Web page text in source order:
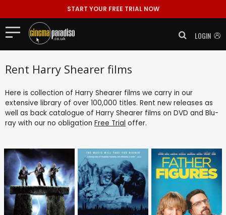
START YOUR FREE TRIAL NOW
LOGIN
Rent Harry Shearer films
Here is collection of Harry Shearer films we carry in our
extensive library of over 100,000 titles. Rent new releases as
well as back catalogue of Harry Shearer films on DVD and Blu-
ray with our no obligation Free Trial offer.